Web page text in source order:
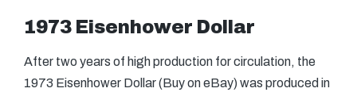
1973 Eisenhower Dollar
After two years of high production for circulation, the
1973 Eisenhower Dollar (Buy on eBay) was produced in